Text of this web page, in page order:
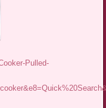
Pulled-